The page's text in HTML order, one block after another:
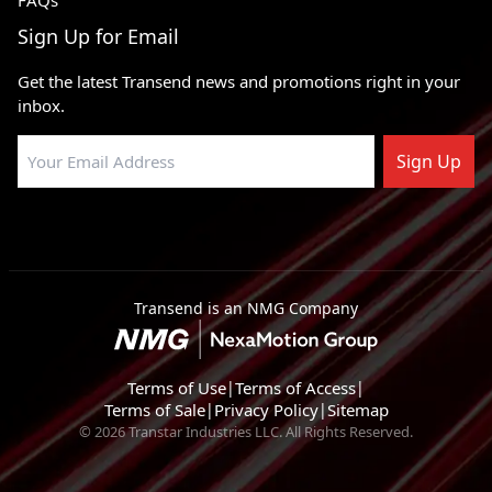
Sign Up for Email
Get the latest Transend news and promotions right in your
inbox.
Sign Up
Transend is an NMG Company
Terms of Use|Terms of Access|
Terms of Sale|Privacy Policy|Sitemap
© 2026 Transtar Industries LLC. All Rights Reserved.